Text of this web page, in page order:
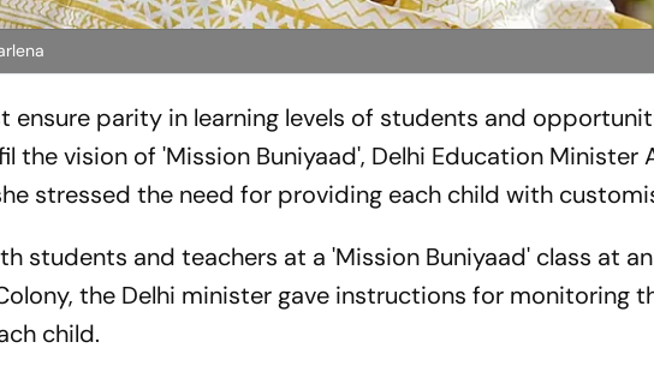
ensure parity in learning levels of students and
the vision of 'Mission Buniyaad', Delhi Education Minister
stressed the need for providing each child with
students and teachers at a 'Mission Buniyaad' class at
the Delhi minister gave instructions for monitoring
child.